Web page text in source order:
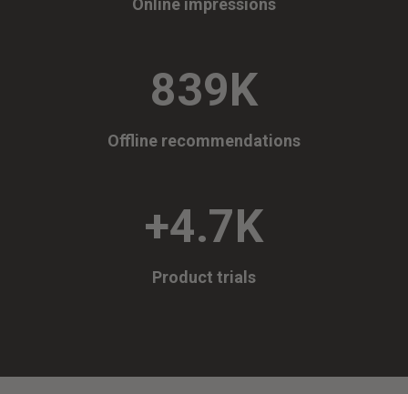
Online impressions
839K
Offline recommendations
+4.7K
Product trials